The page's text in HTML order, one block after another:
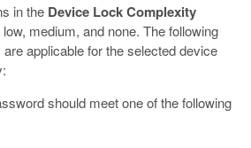
in the Device Lock Complexity
medium, and none. The following
applicable for the selected device
should meet one of the following